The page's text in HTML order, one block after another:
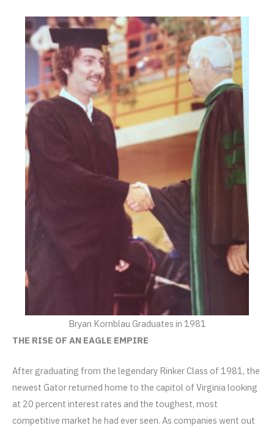
Bryan Kornblau Graduates in 1981
THE RISE OF AN EAGLE EMPIRE
After graduating from the legendary Rinker Class of 1981, the
newest Gator returned home to the capitol of Virginia looking
at 20 percent interest rates and the toughest, most
competitive market he had ever seen. As companies went out